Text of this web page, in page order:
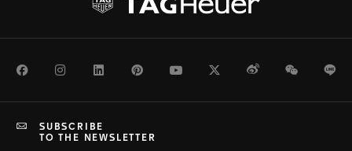
FacebookInstagramLinkedInPinterestYoutubeTwitterWeiboWeChat
SUBSCRIBE
TO THE NEWSLETTER